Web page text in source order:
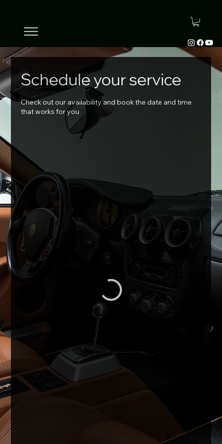
Schedule your service
Check out our availability and book the date and time
that works for you